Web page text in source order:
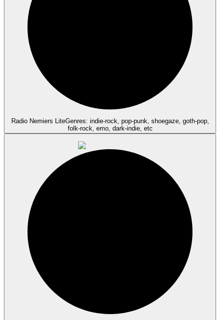
Radio Nemiers LiteGenres: indie-rock, pop-punk, shoegaze, goth-pop,
folk-rock, emo, dark-indie, etc